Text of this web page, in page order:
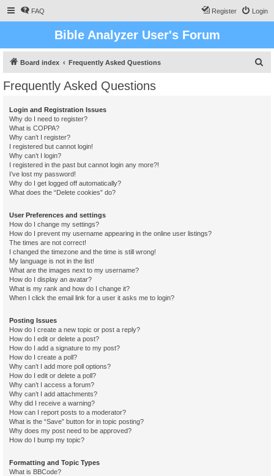
FAQ Login
Register
Bible Analyzer User's Forum
Board index Frequently Asked Questions
Frequently Asked Questions
Login and Registration Issues
Why do I need to register?
What is COPPA?
Why can’t I register?
I registered but cannot login!
Why can’t I login?
I registered in the past but cannot login any more?!
I’ve lost my password!
Why do I get logged off automatically?
What does the “Delete cookies” do?
User Preferences and settings
How do I change my settings?
How do I prevent my username appearing in the online user listings?
The times are not correct!
I changed the timezone and the time is still wrong!
My language is not in the list!
What are the images next to my username?
How do I display an avatar?
What is my rank and how do I change it?
When I click the email link for a user it asks me to login?
Posting Issues
How do I create a new topic or post a reply?
How do I edit or delete a post?
How do I add a signature to my post?
How do I create a poll?
Why can’t I add more poll options?
How do I edit or delete a poll?
Why can’t I access a forum?
Why can’t I add attachments?
Why did I receive a warning?
How can I report posts to a moderator?
What is the “Save” button for in topic posting?
Why does my post need to be approved?
How do I bump my topic?
Formatting and Topic Types
What is BBCode?